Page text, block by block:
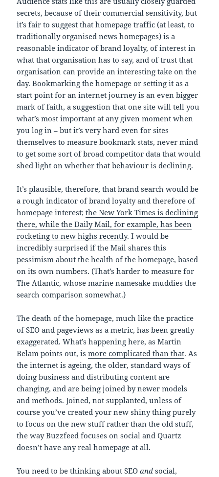
secrets, because of their commercial sensitivity, but
it’s fair to suggest that homepage traffic (at least, to
traditionally organised news homepages) is a
reasonable indicator of brand loyalty, of interest in
what that organisation has to say, and of trust that
organisation can provide an interesting take on the
day. Bookmarking the homepage or setting it as a
start point for an internet journey is an even bigger
mark of faith, a suggestion that one site will tell you
what’s most important at any given moment when
you log in – but it’s very hard even for sites
themselves to measure bookmark stats, never mind
to get some sort of broad competitor data that would
shed light on whether that behaviour is declining.
It’s plausible, therefore, that brand search would be
a rough indicator of brand loyalty and therefore of
homepage interest;the New York Times is declining
there, while the Daily Mail, for example, has been
rocketing to new highs recently. I would be
incredibly surprised if the Mail shares this
pessimism about the health of the homepage, based
on its own numbers. (That’s harder to measure for
The Atlantic, whose marine namesake muddies the
search comparison somewhat.)
The death of the homepage, much like the practice
of SEO and pageviews as a metric, has been greatly
exaggerated. What’s happening here, as Martin
Belam points out, ismore complicated than that. As
the internet is ageing, the older, standard ways of
doing business and distributing content are
changing, and are being joined by newer models
and methods. Joined, not supplanted, unless of
course you’ve created your new shiny thing purely
to focus on the new stuff rather than the old stuff,
the way Buzzfeed focuses on social and Quartz
doesn’t have any real homepage at all.
You need to be thinking about SEOand social,